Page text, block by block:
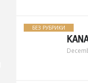
БЕЗ РУБРИКИ